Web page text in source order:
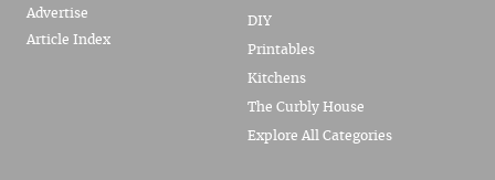
Advertise
Article Index
DIY
Printables
Kitchens
The Curbly House
Explore All Categories